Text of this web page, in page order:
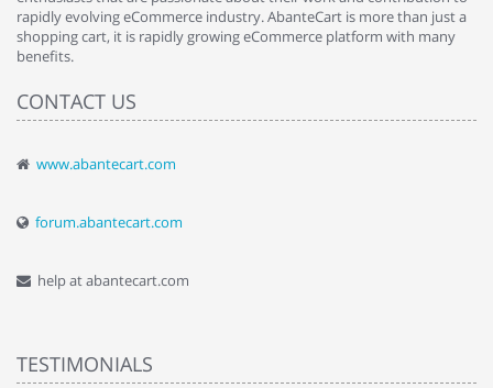
rapidly evolving eCommerce industry. AbanteCart is more than just a
shopping cart, it is rapidly growing eCommerce platform with many
benefits.
CONTACT US
www.abantecart.com
forum.abantecart.com
help at abantecart.com
TESTIMONIALS